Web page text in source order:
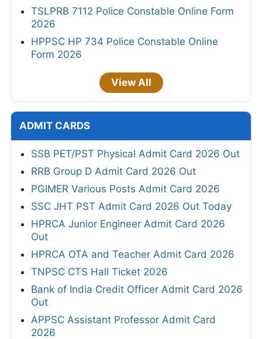
TSLPRB 7112 Police Constable Online Form
2026
HPPSC HP 734 Police Constable Online
Form 2026
View All
ADMIT CARDS
SSB PET/PST Physical Admit Card 2026 Out
RRB Group D Admit Card 2026 Out
PGIMER Various Posts Admit Card 2026
SSC JHT PST Admit Card 2026 Out Today
HPRCA Junior Engineer Admit Card 2026
Out
HPRCA OTA and Teacher Admit Card 2026
TNPSC CTS Hall Ticket 2026
Bank of India Credit Officer Admit Card 2026
Out
APPSC Assistant Professor Admit Card
2026